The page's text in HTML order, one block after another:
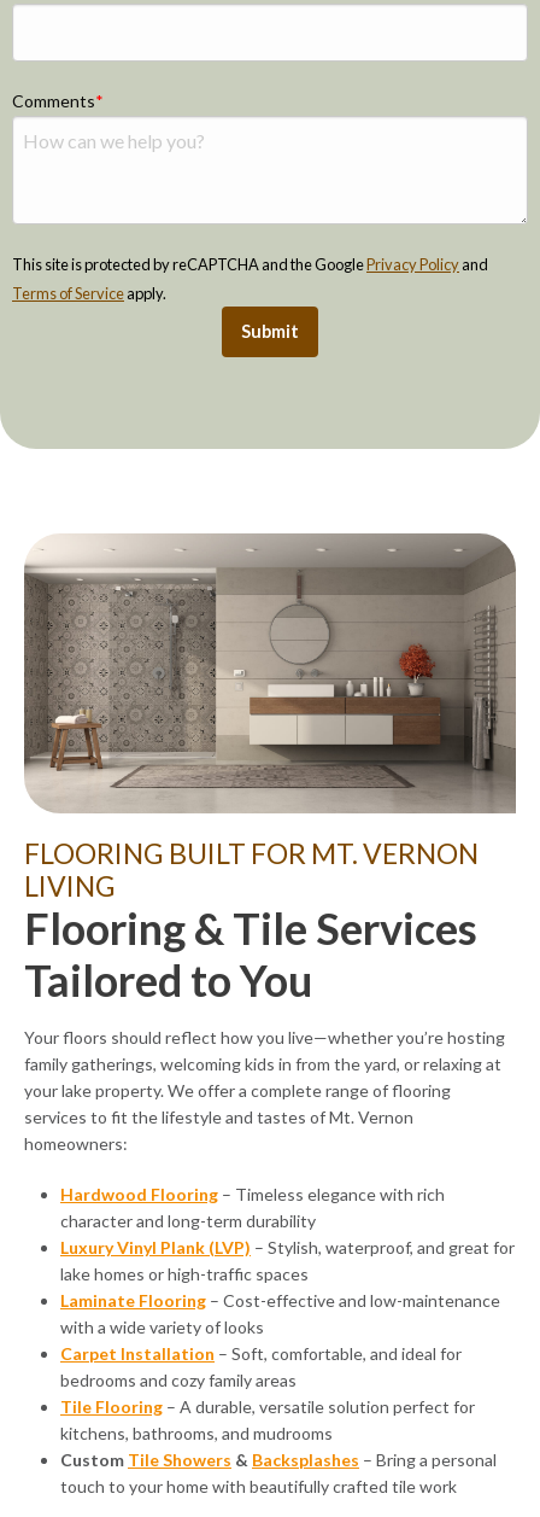
Comments
This site is protected by reCAPTCHA and the GooglePrivacy Policyand
Terms of Serviceapply.
Submit
FLOORING BUILT FOR MT. VERNON
LIVING
Flooring & Tile Services
Tailored to You
Your floors should reflect how you live—whether you’re hosting
family gatherings, welcoming kids in from the yard, or relaxing at
your lake property. We offer a complete range of flooring
services to fit the lifestyle and tastes of Mt. Vernon
homeowners:
Hardwood Flooring – Timeless elegance with rich
character and long-term durability
Luxury Vinyl Plank (LVP) – Stylish, waterproof, and great for
lake homes or high-traffic spaces
Laminate Flooring – Cost-effective and low-maintenance
with a wide variety of looks
Carpet Installation – Soft, comfortable, and ideal for
bedrooms and cozy family areas
Tile Flooring – A durable, versatile solution perfect for
kitchens, bathrooms, and mudrooms
Custom Tile Showers & Backsplashes – Bring a personal
touch to your home with beautifully crafted tile work